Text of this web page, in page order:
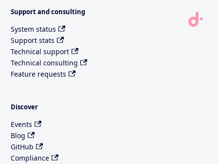
Support and consulting
System status
Support stats
Technical support
Technical consulting
Feature requests
Discover
Events
Blog
GitHub
Compliance